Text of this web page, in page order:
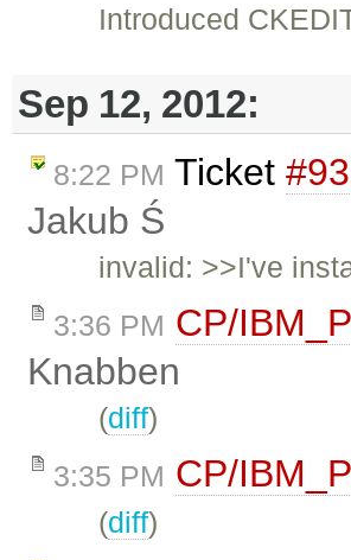
Introduced
Sep 12, 2012:
8:22 PM Ticket
Jakub Ś
invalid: >>I've
3:36 PM CP/
Knabben
(diff)
3:35 PM CP/
(diff)